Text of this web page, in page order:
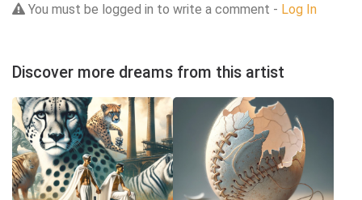
You must be logged in to write a comment - Log In
Discover more dreams from this artist